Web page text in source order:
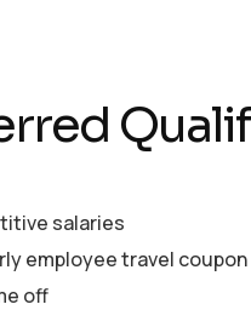
salaries
employee travel coupon
off